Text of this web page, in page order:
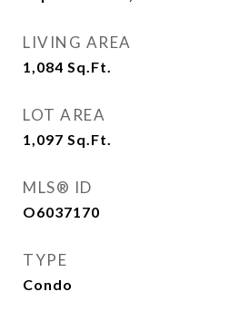
LIVING AREA
1,084 Sq.Ft.
LOT AREA
1,097 Sq.Ft.
MLS® ID
O6037170
TYPE
Condo